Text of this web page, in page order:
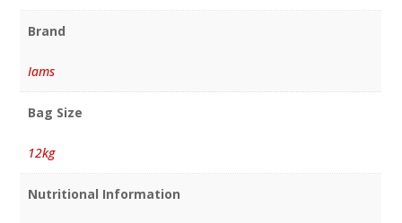
Brand
Iams
Bag Size
12kg
Nutritional Information